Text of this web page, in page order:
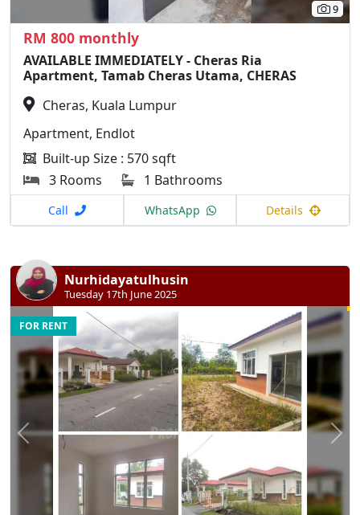
9
RM 800 monthly
AVAILABLE IMMEDIATELY - Cheras Ria
Apartment, Tamab Cheras Utama, CHERAS
Cheras, Kuala Lumpur
Apartment, Endlot
Built-up Size : 570 sqft
3 Rooms
1 Bathrooms
Call WhatsApp Details
Nurhidayatulhusin
Tuesday 17th June 2025
Previous
FOR RENT